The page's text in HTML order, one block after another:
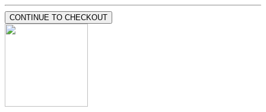
CONTINUE TO CHECKOUT